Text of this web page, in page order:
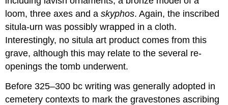
loom, three axes and askyphos. Again, the inscribed
situla-urn was possibly wrapped in a cloth.
Interestingly, no situla art product comes from this
grave, although this may relate to the several re-
openings the tomb underwent.
Before 325–300 bc writing was generally adopted in
cemetery contexts to mark the gravestones ascribing